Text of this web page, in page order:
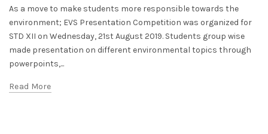
As a move to make students more responsible towards the
environment; EVS Presentation Competition was organized for
STD XII on Wednesday, 21st August 2019. Students group wise
made presentation on different environmental topics through
powerpoints,...
Read More